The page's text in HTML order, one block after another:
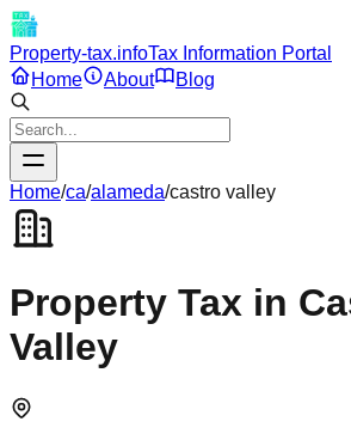
Property-tax.infoTax Information Portal
Home
About Blog
Home/ca/alameda/castro valley
Property Tax in
Valley